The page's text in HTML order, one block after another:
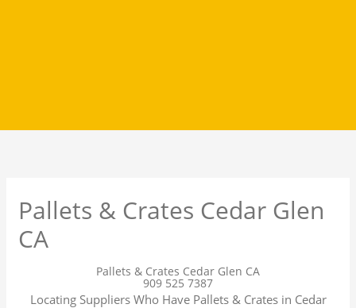
Pallets & Crates Cedar Glen
CA
Pallets & Crates Cedar Glen CA
909 525 7387
Locating Suppliers Who Have Pallets & Crates in Cedar